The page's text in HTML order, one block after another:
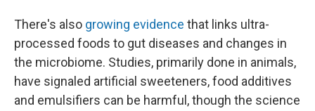
There's also growing evidence that links ultra-
processed foods to gut diseases and changes in
the microbiome. Studies, primarily done in animals,
have signaled artificial sweeteners, food additives
and emulsifiers can be harmful, though the science